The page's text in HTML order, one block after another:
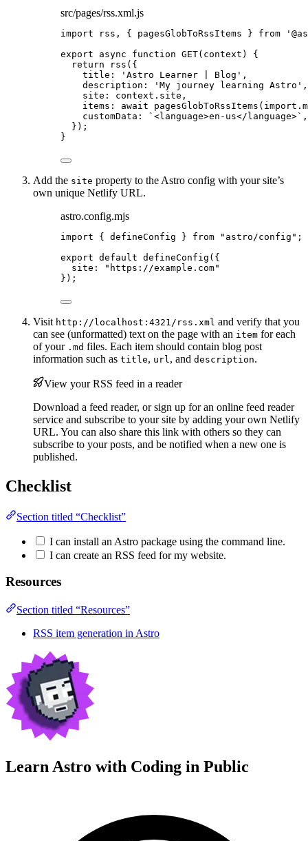
src/pages/rss.xml.js
import rss, { pagesGlobToRssItems } from '
export
async function GET( context )
{
return
rss ({
title:
' Astro Learner | Blog ' ,
description:
' My journey learning Astro ' ,
site: context . site ,
items: await pagesGlobToRssItems ( import.
customData:
` <language>en-us</language>` ,
});
}
Add the site property to the Astro config with your site’s
own unique Netlify URL.
astro.config.mjs
import { defineConfig } from " astro/config " ;
export default defineConfig ({
site:
" https://example.com"
});
Visit http://localhost:4321/rss.xml and verify that you
can see (unformatted) text on the page with an item for each
of your .md files. Each item should contain blog post
information such as title, url , and description.
View your RSS feed in a reader
Download a feed reader, or sign up for an online feed reader
service and subscribe to your site by adding your own Netlify
URL. You can also share this link with others so they can
subscribe to your posts, and be notified when a new one is
published.
Checklist
Section titled “Checklist”
I can install an Astro package using the command line.
I can create an RSS feed for my website.
Resources
Section titled “Resources”
RSS item generation in Astro
Learn Astro with Coding in Public